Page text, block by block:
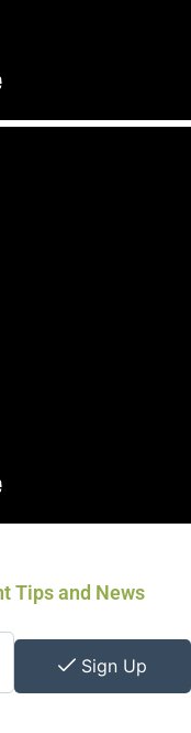
Tips and News
Sign Up